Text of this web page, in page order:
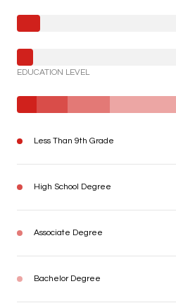
EDUCATION LEVEL
Less Than 9th Grade
High School Degree
Associate Degree
Bachelor Degree